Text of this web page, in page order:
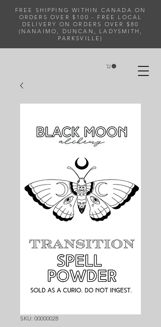
FREE SHIPPING WITHIN CANADA ON
ORDERS OVER $100 - FREE LOCAL
DELIVERY ON ORDERS OVER $80
(NANAIMO, DUNCAN, LADYSMITH,
PARKSVILLE)
SKU: 00000028